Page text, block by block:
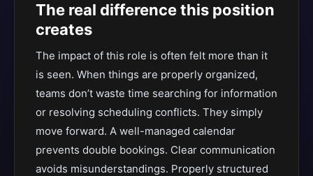
The real difference this position
creates
The impact of this role is often felt more than it
is seen. When things are properly organized,
teams don’t waste time searching for information
or resolving scheduling conflicts. They simply
move forward. A well-managed calendar
prevents double bookings. Clear communication
avoids misunderstandings. Properly structured